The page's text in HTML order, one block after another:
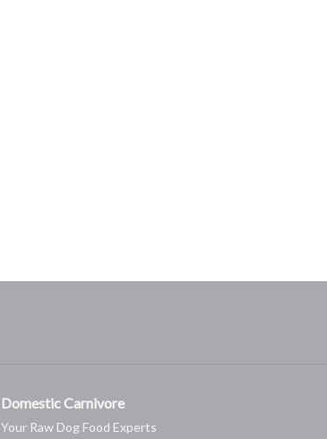
Domestic Carnivore
Your Raw Dog Food Experts